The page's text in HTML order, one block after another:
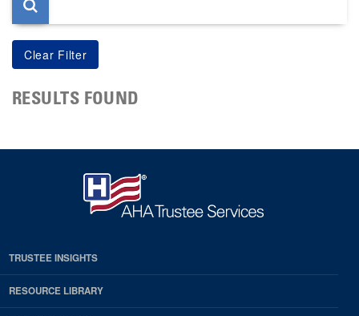
RESULTS FOUND
TRUSTEE INSIGHTS
RESOURCE LIBRARY